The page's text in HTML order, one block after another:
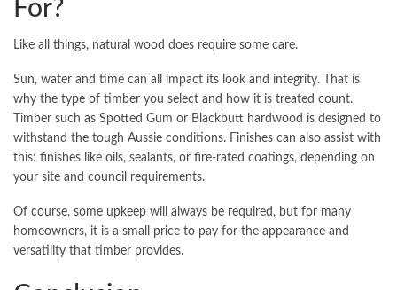
For?
Like all things, natural wood does require some care.
Sun, water and time can all impact its look and integrity. That is
why the type of timber you select and how it is treated count.
Timber such as Spotted Gum or Blackbutt hardwood is designed to
withstand the tough Aussie conditions. Finishes can also assist with
this: finishes like oils, sealants, or fire-rated coatings, depending on
your site and council requirements.
Of course, some upkeep will always be required, but for many
homeowners, it is a small price to pay for the appearance and
versatility that timber provides.